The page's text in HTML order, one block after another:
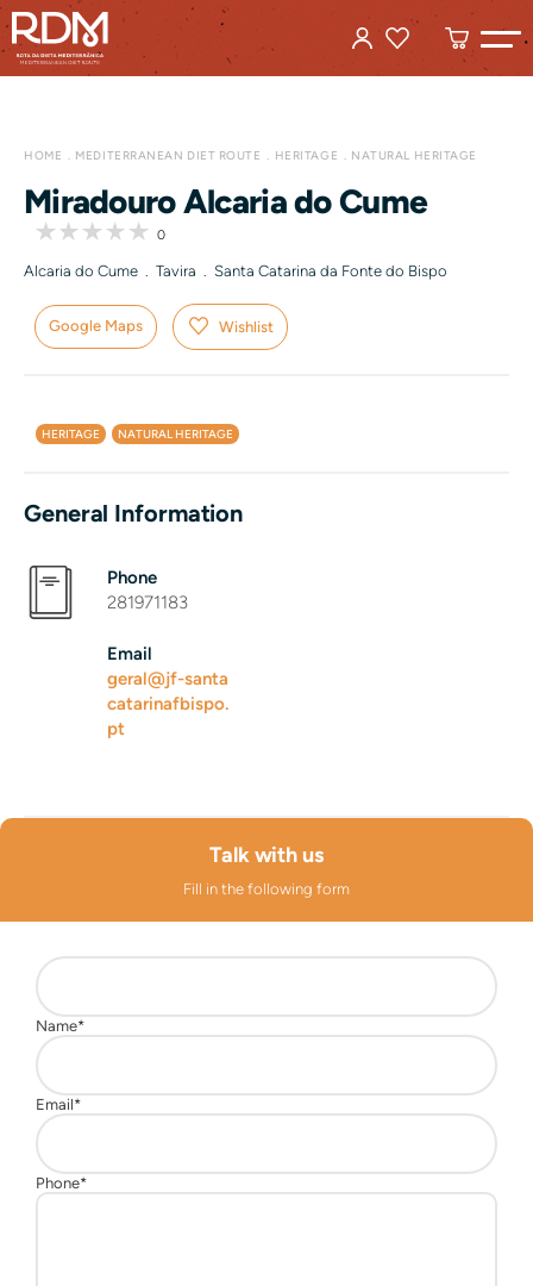
HOME MEDITERRANEAN DIET ROUTE HERITAGE NATURAL HERITAGE
Miradouro Alcaria do Cume
0
Alcaria do Cume . Tavira . Santa Catarina da Fonte do Bispo
Google Maps Wishlist
HERITAGE NATURAL HERITAGE
General Information
Phone
281971183
Email
geral@jf-santa
catarinafbispo.
pt
Talk with us
Fill in the following form